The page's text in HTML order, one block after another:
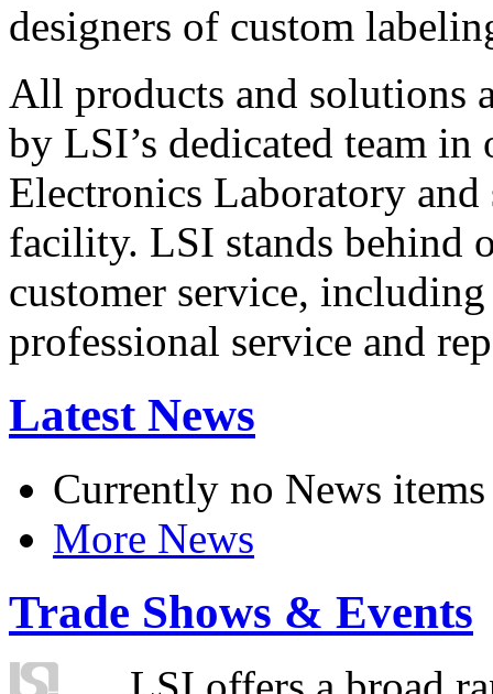
designers of custom
All products and solutions
by LSI’s dedicated team in
Electronics Laboratory
facility. LSI stands behind
customer service,
professional service and
Latest News
Currently no News items
More News
Trade Shows & Events